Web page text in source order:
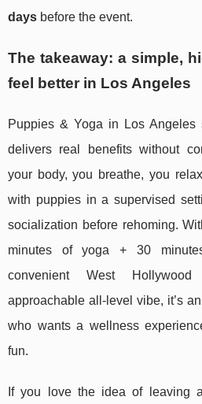
days before the event.
The takeaway: a simple,
feel better in Los Angeles
Puppies & Yoga in Los Angeles
delivers real benefits without
your body, you breathe, you
with puppies in a supervised
socialization before rehoming.
minutes of yoga + 30
convenient West
approachable all-level vibe, it’s
who wants a wellness
fun.
If you love the idea of leaving